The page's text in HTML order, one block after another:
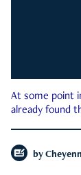
At some point
already found
by